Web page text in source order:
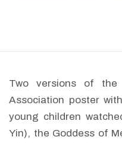
Two versions of the
Association poster
young children
Yin), the Goddess of